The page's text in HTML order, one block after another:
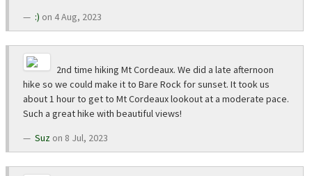
:) on 4 Aug, 2023
2nd time hiking Mt Cordeaux. We did a late afternoon
hike so we could make it to Bare Rock for sunset. It took us
about 1 hour to get to Mt Cordeaux lookout at a moderate pace.
Such a great hike with beautiful views!
Suz on 8 Jul, 2023